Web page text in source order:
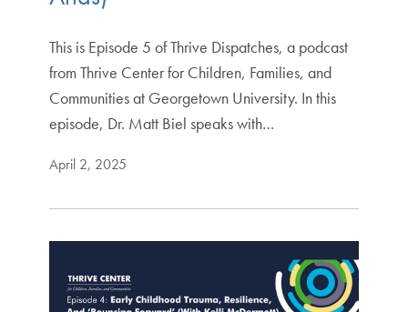
This is Episode 5 of Thrive Dispatches, a podcast
from Thrive Center for Children, Families, and
Communities at Georgetown University. In this
episode, Dr. Matt Biel speaks with…
April 2, 2025